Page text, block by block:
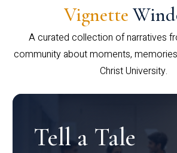
Vignette
A curated collection of narratives
community about moments,
Christ University.
Tell a Tale